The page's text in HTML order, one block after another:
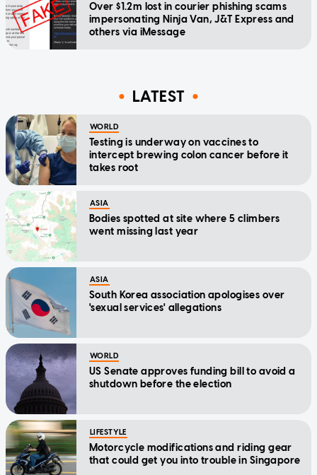
Over $1.2m lost in courier phishing scams
impersonating Ninja Van, J&T Express and
others via iMessage
LATEST
WORLD
Testing is underway on vaccines to
intercept brewing colon cancer before it
takes root
ASIA
Bodies spotted at site where 5 climbers
went missing last year
ASIA
South Korea association apologises over
'sexual services' allegations
WORLD
US Senate approves funding bill to avoid a
shutdown before the election
LIFESTYLE
Motorcycle modifications and riding gear
that could get you into trouble in Singapore